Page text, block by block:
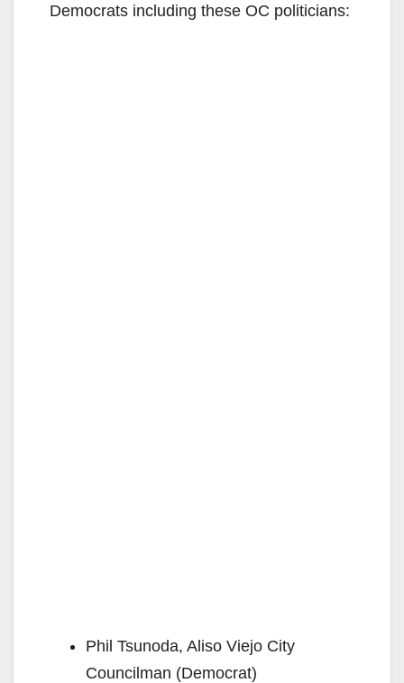
Democrats including these OC politicians:
Phil Tsunoda, Aliso Viejo City
Councilman (Democrat)